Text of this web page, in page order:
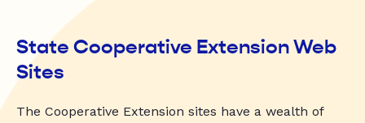
State Cooperative Extension Web
Sites
The Cooperative Extension sites have a wealth of